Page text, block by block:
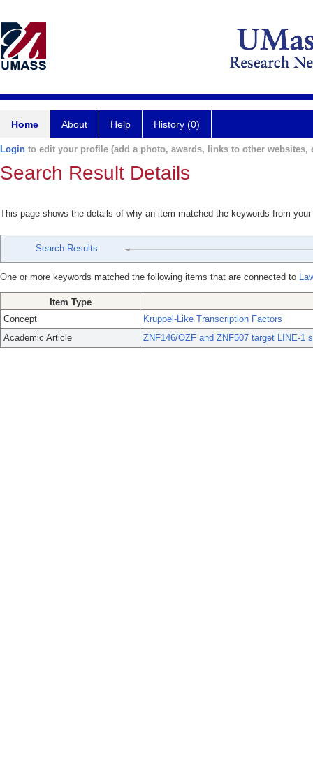
Home About Help History (0)
Login to edit your profile (add a photo, awards, links to other websites,
Search Result Details
This page shows the details of why an item matched the keywords from
Search Results
One or more keywords matched the following items that are connected to
Item Type
Concept
Kruppel-Like Transcription Factors
Academic Article
ZNF146/OZF and ZNF507 target LINE-1